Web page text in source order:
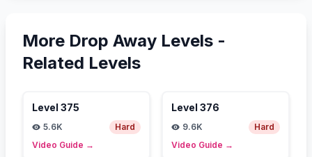
More Drop Away Levels -
Related Levels
Level 375
5.6K
Hard
Video Guide →
Level 376
9.6K
Hard
Video Guide →